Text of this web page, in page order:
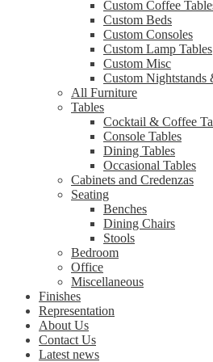
Custom Coffee
Custom Beds
Custom Consoles
Custom Lamp Tables
Custom Misc
Custom Nightstands
All Furniture
Tables
Cocktail & Coffee
Console Tables
Dining Tables
Occasional Tables
Cabinets and Credenzas
Seating
Benches
Dining Chairs
Stools
Bedroom
Office
Miscellaneous
Finishes
Representation
About Us
Contact Us
Latest news